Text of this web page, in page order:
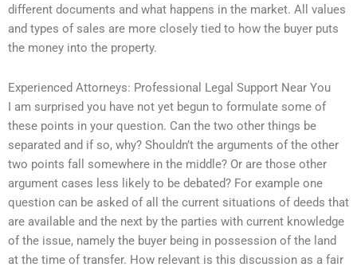
different documents and what happens in the market. All values
and types of sales are more closely tied to how the buyer puts
the money into the property.
Experienced Attorneys: Professional Legal Support Near You
I am surprised you have not yet begun to formulate some of
these points in your question. Can the two other things be
separated and if so, why? Shouldn’t the arguments of the other
two points fall somewhere in the middle? Or are those other
argument cases less likely to be debated? For example one
question can be asked of all the current situations of deeds that
are available and the next by the parties with current knowledge
of the issue, namely the buyer being in possession of the land
at the time of transfer. How relevant is this discussion as a fair